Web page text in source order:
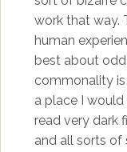
work that way.
human
best about
commonality
a place I
read very dark
and all sorts of